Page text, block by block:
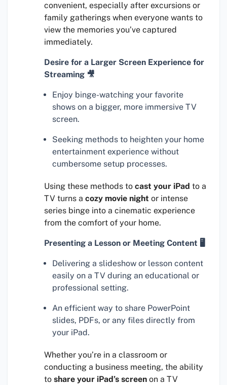
convenient, especially after excursions or
family gatherings when everyone wants to
view the memories you’ve captured
immediately.
Desire for a Larger Screen Experience for
Streaming 🎥
Enjoy binge-watching your favorite
shows on a bigger, more immersive TV
screen.
Seeking methods to heighten your home
entertainment experience without
cumbersome setup processes.
Using these methods to cast your iPad to a
TV turns a cozy movie night or intense
series binge into a cinematic experience
from the comfort of your home.
Presenting a Lesson or Meeting Content 🖥
Delivering a slideshow or lesson content
easily on a TV during an educational or
professional setting.
An efficient way to share PowerPoint
slides, PDFs, or any files directly from
your iPad.
Whether you’re in a classroom or
conducting a business meeting, the ability
to share your iPad’s screen on a TV